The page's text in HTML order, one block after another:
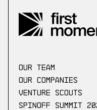
our Team
Our companies
Venture scouts
Spinoff Summit